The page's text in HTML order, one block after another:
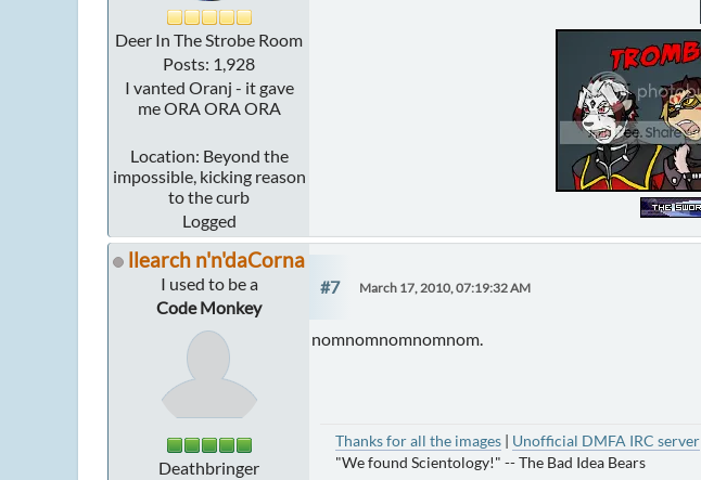
Deer In The Strobe Room
Posts: 1,928
I vanted Oranj - it gave
me ORA ORA ORA
Location: Beyond the
impossible, kicking reason
to the curb
Logged
llearch n'n'daCorna
I used to be a
Code Monkey
Deathbringer
#7 March 17, 2010, 07:19:32 AM
nomnomnomnomnom.
Thanks for all the images | Unofficial DMFA IRC server
"We found Scientology!" -- The Bad Idea Bears